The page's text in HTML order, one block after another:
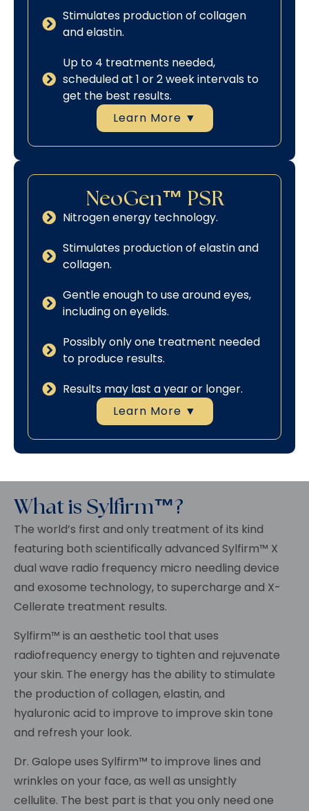
Stimulates production of collagen
and elastin.
Up to 4 treatments needed,
scheduled at 1 or 2 week intervals to
get the best results.
Learn More ▼
NeoGen™ PSR
Nitrogen energy technology.
Stimulates production of elastin and
collagen.
Gentle enough to use around eyes,
including on eyelids.
Possibly only one treatment needed
to produce results.
Results may last a year or longer.
Learn More ▼
What is Sylfirm™?
The world’s first and only treatment of its kind
featuring both scientifically advanced Sylfirm™ X
dual wave radio frequency micro needling device
and exosome technology, to supercharge and X-
Cellerate treatment results.
Sylfirm™ is an aesthetic tool that uses
radiofrequency energy to tighten and rejuvenate
your skin. The energy has the ability to stimulate
the production of collagen, elastin, and
hyaluronic acid to improve to improve skin tone
and refresh your look.
Dr. Galope uses Sylfirm™ to improve lines and
wrinkles on your face, as well as unsightly
cellulite. The best part is that you only need one